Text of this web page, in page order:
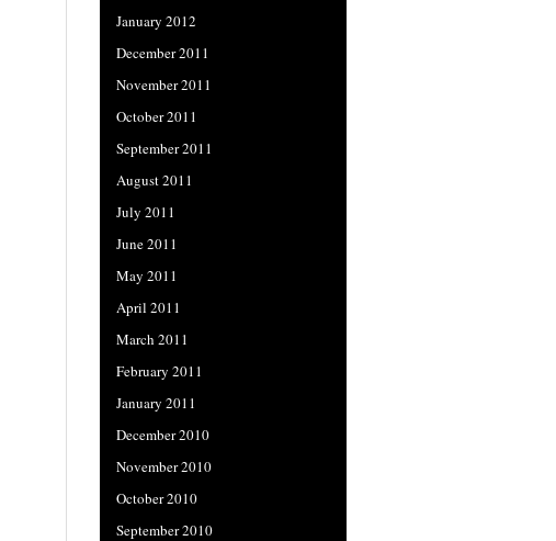
January 2012
December 2011
November 2011
October 2011
September 2011
August 2011
July 2011
June 2011
May 2011
April 2011
March 2011
February 2011
January 2011
December 2010
November 2010
October 2010
September 2010